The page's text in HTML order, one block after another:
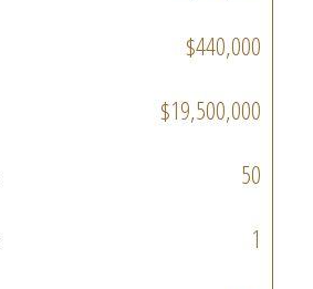
$440,000
$19,500,000
50
1